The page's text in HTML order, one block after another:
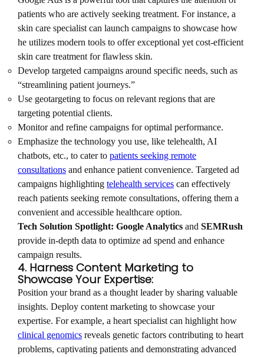
patients who are actively seeking treatment. For instance, a
skin care specialist can launch campaigns to showcase how
he utilizes modern tools to offer exceptional yet cost-efficient
skin care treatment for flawless skin.
Develop targeted campaigns around specific needs, such as
“streamlining patient journeys.”
Use geotargeting to focus on relevant regions that are
targeting potential clients.
Monitor and refine campaigns for optimal performance.
Emphasize the technology you use, like telehealth, AI
chatbots, etc., to cater to patients seeking remote
consultations and enhance patient convenience. Targeted ad
campaigns highlighting telehealth services can effectively
reach patients seeking remote consultations, offering them a
convenient and accessible healthcare option.
Tech Solution Spotlight: Google Analytics and SEMRush
provide in-depth data to optimize ad spend and enhance
campaign results.
4. Harness Content Marketing to
Showcase Your Expertise:
Position your brand as a thought leader by sharing valuable
insights. Deploy content marketing to showcase your
expertise. For example, a heart specialist can highlight how
clinical genomics reveals genetic factors contributing to heart
problems, captivating patients and demonstrating advanced